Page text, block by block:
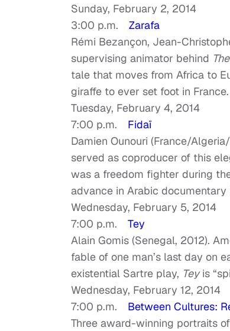
Sunday, February 2, 2014
3:00 p.m. Zarafa
Rémi Bezançon, Jean-
supervising animator behind
tale that moves from Africa to
giraffe to ever set foot in
Tuesday, February 4, 2014
7:00 p.m. Fidaï
Damien Ounouri (France/
served as coproducer of this
was a freedom fighter during
advance in Arabic documentary
Wednesday, February 5, 2014
7:00 p.m. Tey
Alain Gomis (Senegal, 2012).
fable of one man’s last day on
existential Sartre play, Teyis
Wednesday, February 12, 2014
7:00 p.m. Between Cultures:
Three award-winning portraits